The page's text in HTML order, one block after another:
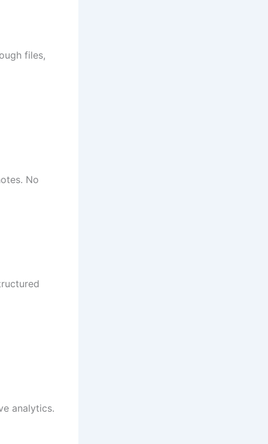
files,
No
analytics.